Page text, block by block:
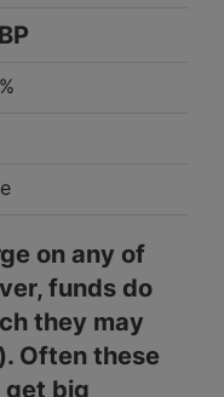
on any of
funds do
they may
Often these
get big